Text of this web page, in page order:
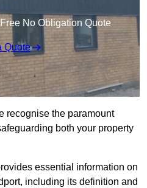
No Obligation Quote
Quote
recognise the paramount
both your property
essential information on
including its definition and